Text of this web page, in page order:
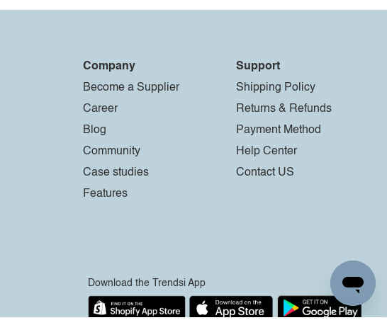
Company
Become a Supplier
Career
Blog
Community
Case studies
Features
Support
Shipping Policy
Returns & Refunds
Payment Method
Help Center
Contact US
Download the Trendsi App